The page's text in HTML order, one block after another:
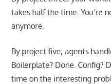
takes half the time. You’re
anymore.
By project five, agents
Boilerplate? Done. Config?
time on the interesting